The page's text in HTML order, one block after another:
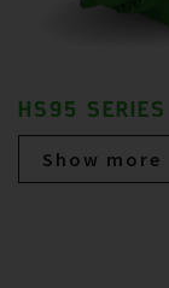
HS95 SERIES
Show more